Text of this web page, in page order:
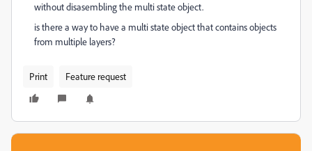
without disasembling the multi state object.
is there a way to have a multi state object that contains objects
from multiple layers?
Print Feature request